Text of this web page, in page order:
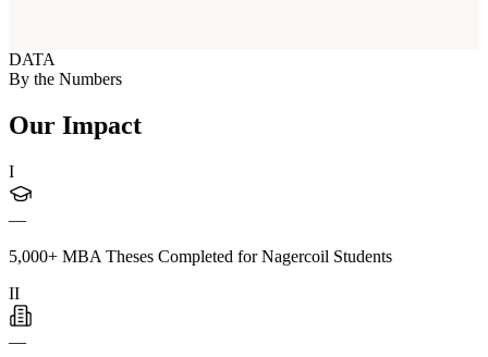
DATA
By the Numbers
Our Impact
I
—
5,000+ MBA Theses Completed for Nagercoil Students
II
—